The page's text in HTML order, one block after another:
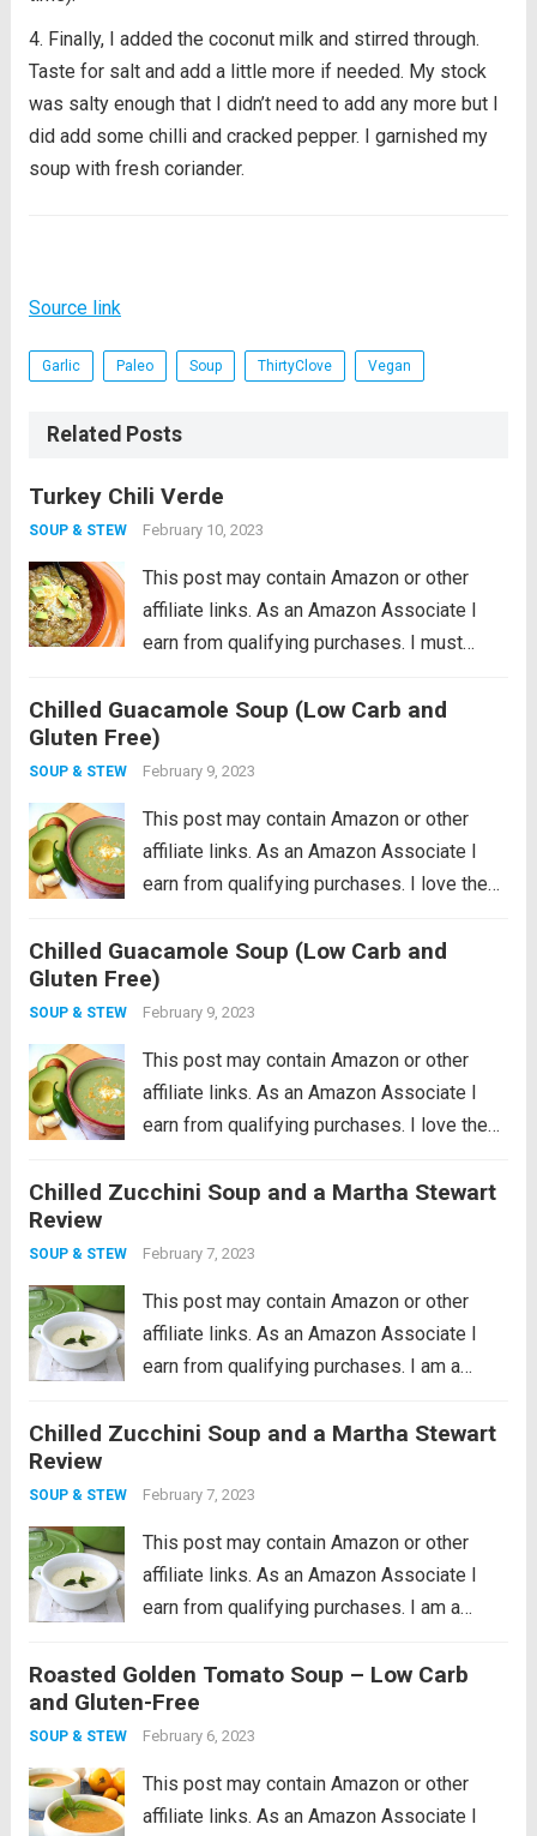
Finally, I added the coconut milk and stirred through.
Taste for salt and add a little more if needed. My stock
was salty enough that I didn’t need to add any more but I
did add some chilli and cracked pepper. I garnished my
soup with fresh coriander.
Source link
Garlic Paleo Soup ThirtyClove Vegan
Related Posts
Turkey Chili Verde
SOUP & STEW February 10, 2023
This post may contain Amazon or other
affiliate links. As an Amazon Associate I
earn from qualifying purchases. I must
recipe. It’s near and dear to my heart so
perhaps...
Chilled Guacamole Soup (Low Carb and
Gluten Free)
SOUP & STEW February 9, 2023
This post may contain Amazon or other
affiliate links. As an Amazon Associate I
earn from qualifying purchases. I love the
makes so much sense to eat more locally
in...
Chilled Guacamole Soup (Low Carb and
Gluten Free)
SOUP & STEW February 9, 2023
This post may contain Amazon or other
affiliate links. As an Amazon Associate I
earn from qualifying purchases. I love the
makes so much sense to eat more locally
Chilled Zucchini Soup and a Martha Stewart
Review
SOUP & STEW February 7, 2023
This post may contain Amazon or other
affiliate links. As an Amazon Associate I
earn from qualifying purchases. I am a
cookware so much. I remember what a
Chilled Zucchini Soup and a Martha Stewart
Review
SOUP & STEW February 7, 2023
This post may contain Amazon or other
affiliate links. As an Amazon Associate I
earn from qualifying purchases. I am a
cookware so much. I remember what a
huge revelation it was when I...
Roasted Golden Tomato Soup – Low Carb
and Gluten-Free
SOUP & STEW February 6, 2023
This post may contain Amazon or other
affiliate links. As an Amazon Associate I